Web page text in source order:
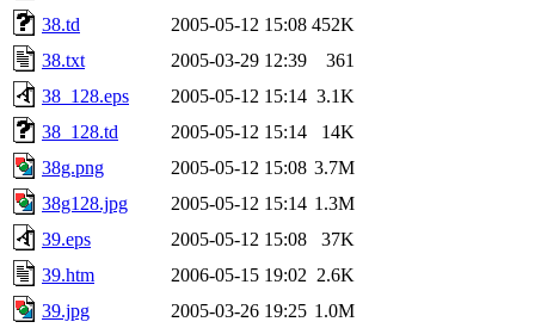
38.td
2005-05-12 15:08 452K
38.txt
2005-03-29 12:39
361
38_128.eps
2005-05-12 15:14 3.1K
38_128.td
2005-05-12 15:14
14K
38g.png
2005-05-12 15:08 3.7M
38g128.jpg
2005-05-12 15:14 1.3M
39.eps
2005-05-12 15:08
37K
39.htm
2006-05-15 19:02 2.6K
39.jpg
2005-03-26 19:25 1.0M